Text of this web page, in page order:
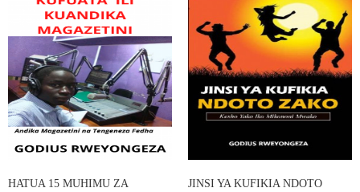
HATUA 15 MUHIMU ZA
JINSI YA KUFIKIA NDOTO